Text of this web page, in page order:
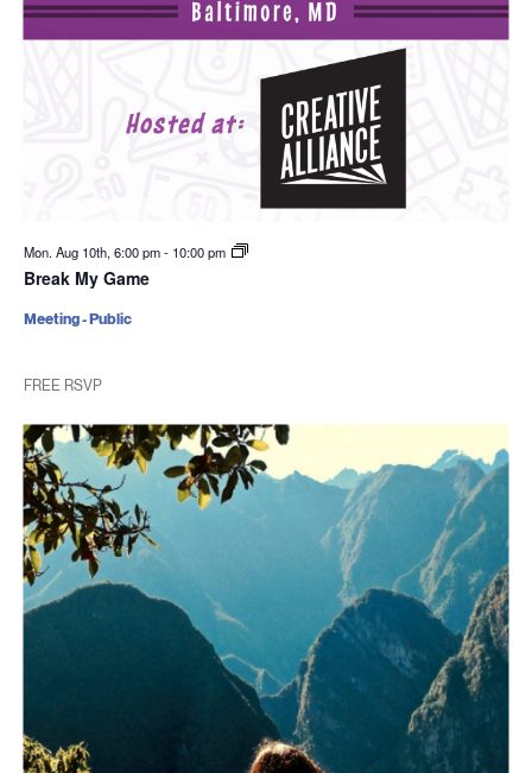
Mon. Aug 10th, 6:00 pm- 10:00 pm
Break My Game
FREE RSVP
Meeting - Public